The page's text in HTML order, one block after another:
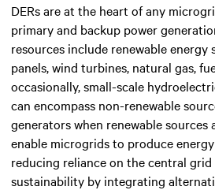
DERs are at the heart of any
primary and backup power
resources include renewable energy
panels, wind turbines, natural gas,
occasionally, small-scale
can encompass non-renewable
generators when renewable sources
enable microgrids to produce
reducing reliance on the central grid
sustainability by integrating